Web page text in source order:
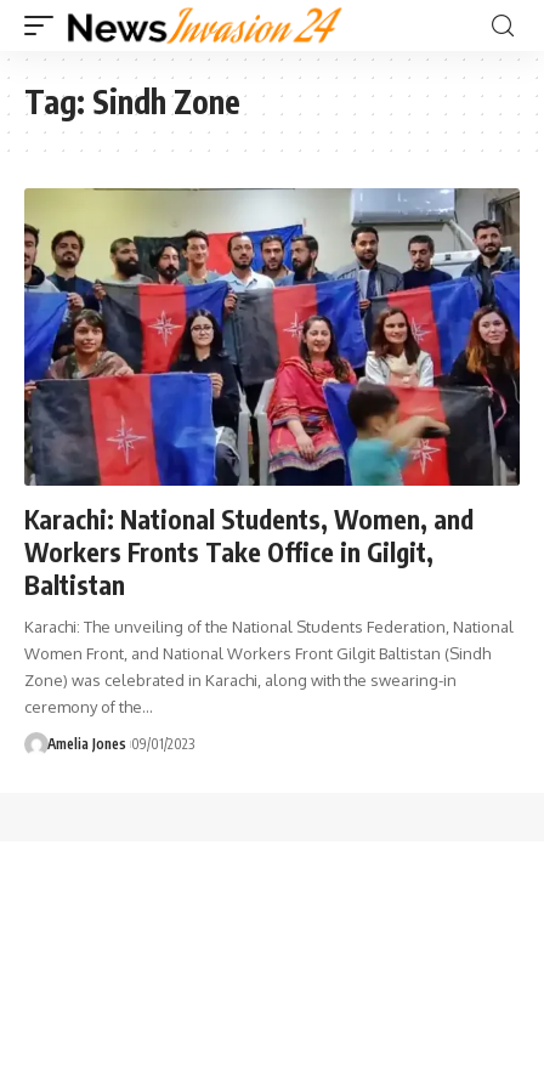
Tag: Sindh Zone
Karachi: National Students, Women, and
Workers Fronts Take Office in Gilgit,
Baltistan
Karachi: The unveiling of the National Students Federation, National
Women Front, and National Workers Front Gilgit Baltistan (Sindh
Zone) was celebrated in Karachi, along with the swearing-in
ceremony of the…
Amelia Jones 09/01/2023